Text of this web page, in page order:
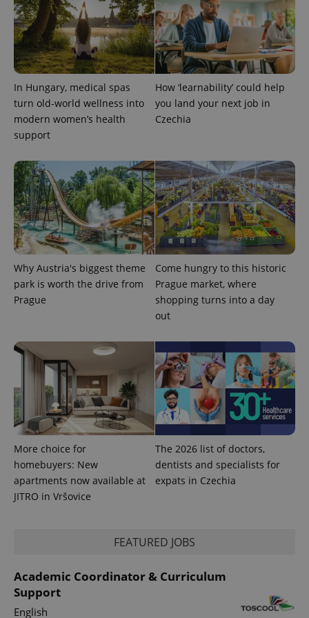
In Hungary, medical spas
turn old-world wellness into
modern women’s health
support
How ‘learnability’ could help
you land your next job in
Czechia
Why Austria's biggest theme
park is worth the drive from
Prague
Come hungry to this historic
Prague market, where
shopping turns into a day
out
More choice for
homebuyers: New
apartments now available at
JITRO in Vršovice
The 2026 list of doctors,
dentists and specialists for
expats in Czechia
FEATURED JOBS
Academic Coordinator & Curriculum
Support
English
CookieScriptConsent
CookieScript
.expats.cz
expss .www.expats.cz 12